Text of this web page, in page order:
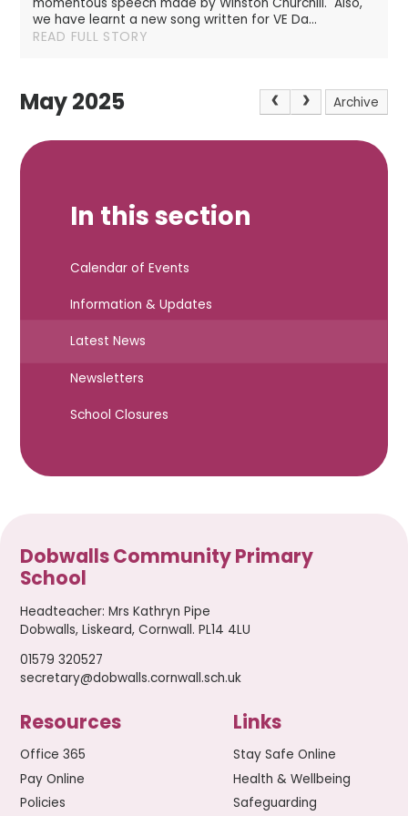
we have learnt a new song written for VE Da...
READ FULL STORY
May 2025 Archive
In this section
Calendar of Events
Information & Updates
Latest News
Newsletters
School Closures
Dobwalls Community Primary
School
Headteacher:Mrs Kathryn Pipe
Dobwalls, Liskeard, Cornwall. PL14 4LU
01579 320527
secretary@dobwalls.cornwall.sch.uk
Resources
Office 365
Pay Online
Policies
Links
Stay Safe Online
Health & Wellbeing
Safeguarding